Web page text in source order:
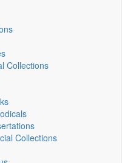
Collections
Collections